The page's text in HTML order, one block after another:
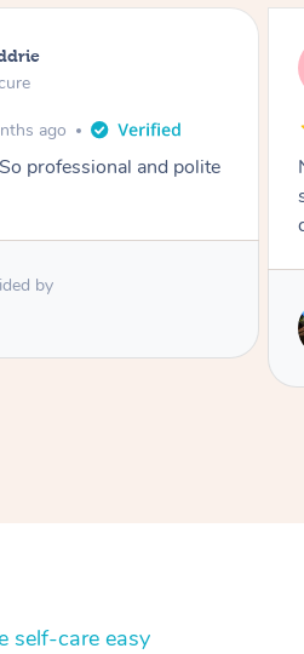
ago
extremely high
organised and a
by
self-care easy